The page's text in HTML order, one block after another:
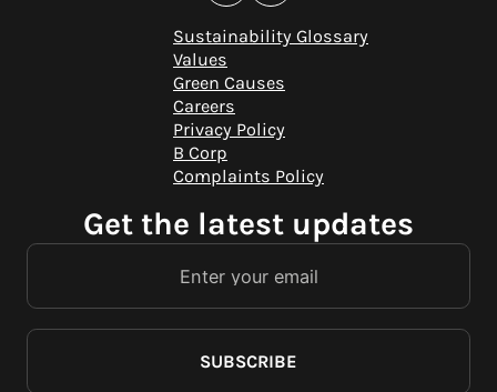
Sustainability Glossary
Values
Green Causes
Careers
Privacy Policy
B Corp
Complaints Policy
Get the latest updates
SUBSCRIBE